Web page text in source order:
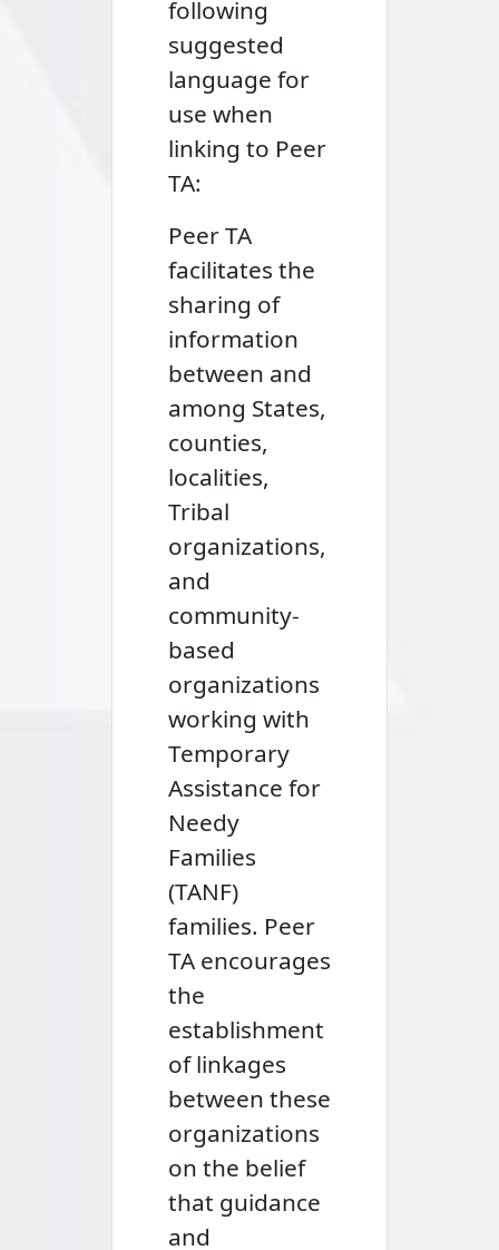
following
suggested
language for
use when
linking to Peer
TA:
Peer TA
facilitates the
sharing of
information
between and
among States,
counties,
localities,
Tribal
organizations,
and
community-
based
organizations
working with
Temporary
Assistance for
Needy
Families
(TANF)
families. Peer
TA encourages
the
establishment
of linkages
between these
organizations
on the belief
that guidance
and